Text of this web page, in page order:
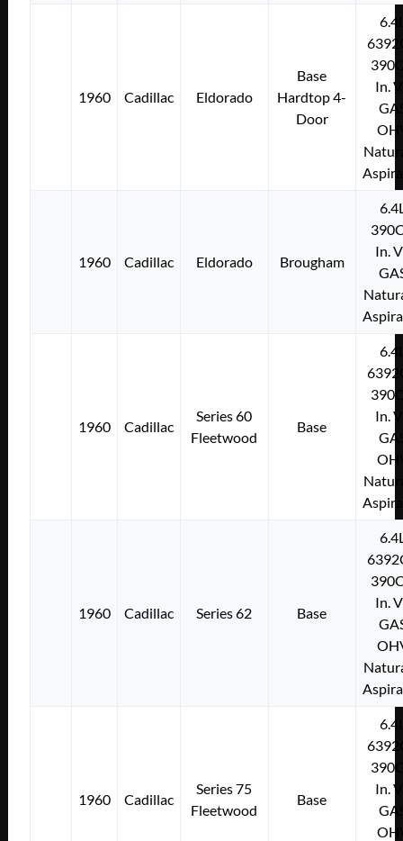
1960 Cadillac Eldorado
Base
Hardtop 4-
Door
In.
1960 Cadillac Eldorado Brougham
In.
1960 Cadillac
Series 60
Fleetwood
Base
In.
1960 Cadillac Series 62 Base
In.
1960 Cadillac
Series 75
Fleetwood
Base
In.